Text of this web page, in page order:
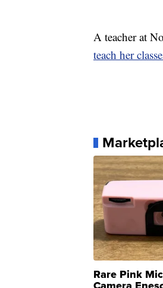
A teacher at
teach her
Rare Pink